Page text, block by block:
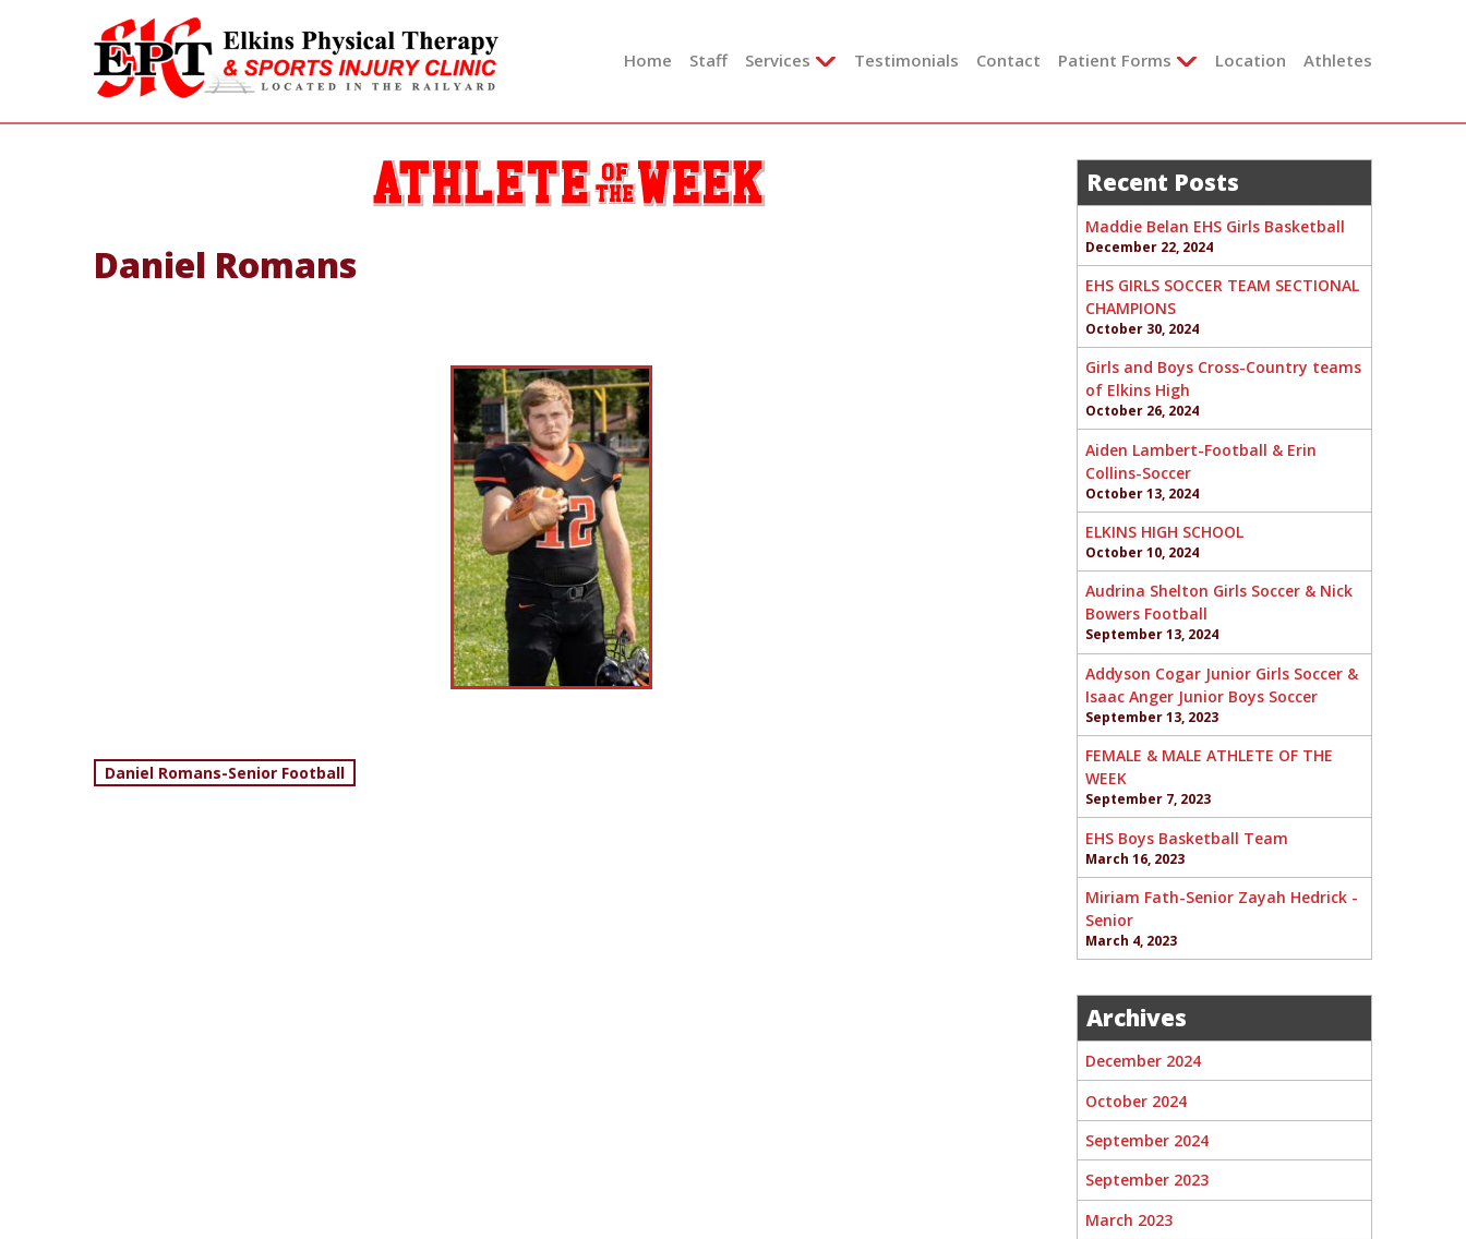
content
Home Staff Services Testimonials Contact Patient Forms Location Athletes
Daniel Romans
Post
Daniel Romans-Senior Football
Recent Posts
Maddie Belan EHS Girls Basketball
December 22, 2024
EHS GIRLS SOCCER TEAM SECTIONAL
CHAMPIONS
October 30, 2024
Girls and Boys Cross-Country teams
of Elkins High
October 26, 2024
Aiden Lambert-Football & Erin
Collins-Soccer
October 13, 2024
ELKINS HIGH SCHOOL
October 10, 2024
Audrina Shelton Girls Soccer & Nick
Bowers Football
September 13, 2024
Addyson Cogar Junior Girls Soccer &
Isaac Anger Junior Boys Soccer
September 13, 2023
FEMALE & MALE ATHLETE OF THE
WEEK
September 7, 2023
EHS Boys Basketball Team
March 16, 2023
Miriam Fath-Senior Zayah Hedrick -
Senior
March 4, 2023
Archives
December 2024
October 2024
September 2024
September 2023
March 2023